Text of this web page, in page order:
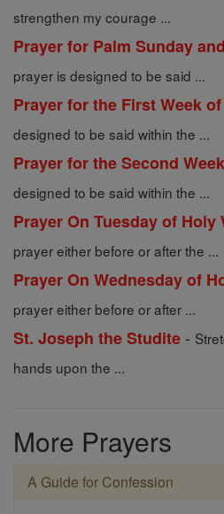
strengthen my courage ...
Prayer for Palm Sunday
prayer is designed to be said ...
Prayer for the First Week
designed to be said within the ...
Prayer for the Second
designed to be said within the ...
Prayer On Tuesday of Holy
prayer either before or after the ...
Prayer On Wednesday of
prayer either before or after ...
St. Joseph the Studite -
hands upon the ...
More Prayers
A Guide for Confession